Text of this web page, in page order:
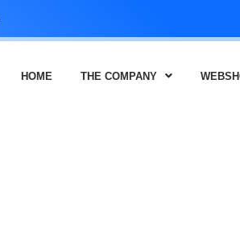
HOME THE COMPANY